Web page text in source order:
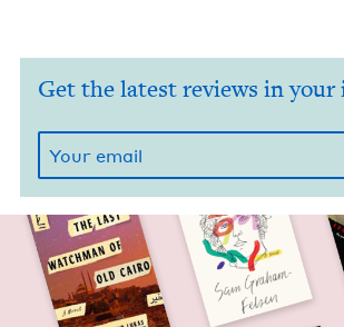
Get the latest reviews in your